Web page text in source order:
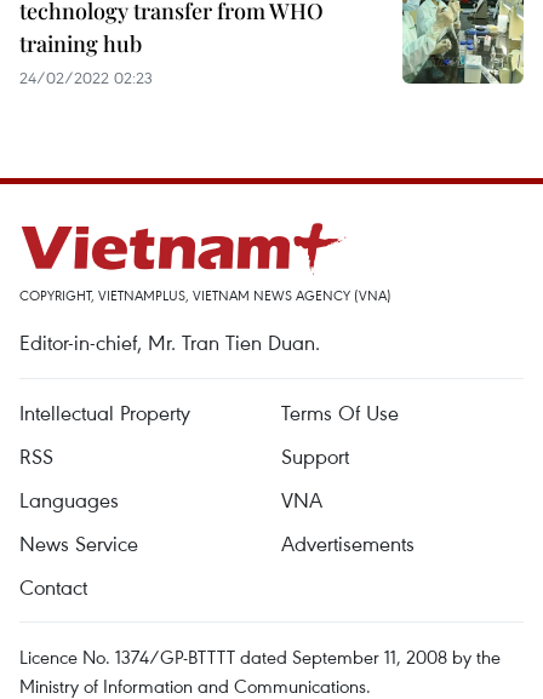
technology transfer from WHO
training hub
24/02/2022 02:23
COPYRIGHT, VIETNAMPLUS, VIETNAM NEWS AGENCY (VNA)
Editor-in-chief, Mr. Tran Tien Duan.
Intellectual Property
Terms Of Use
RSS
Support
Languages
VNA
News Service
Advertisements
Contact
Licence No. 1374/GP-BTTTT dated September 11, 2008 by the
Ministry of Information and Communications.